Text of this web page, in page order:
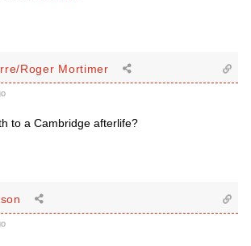
Roger Mortimer
to a Cambridge afterlife?